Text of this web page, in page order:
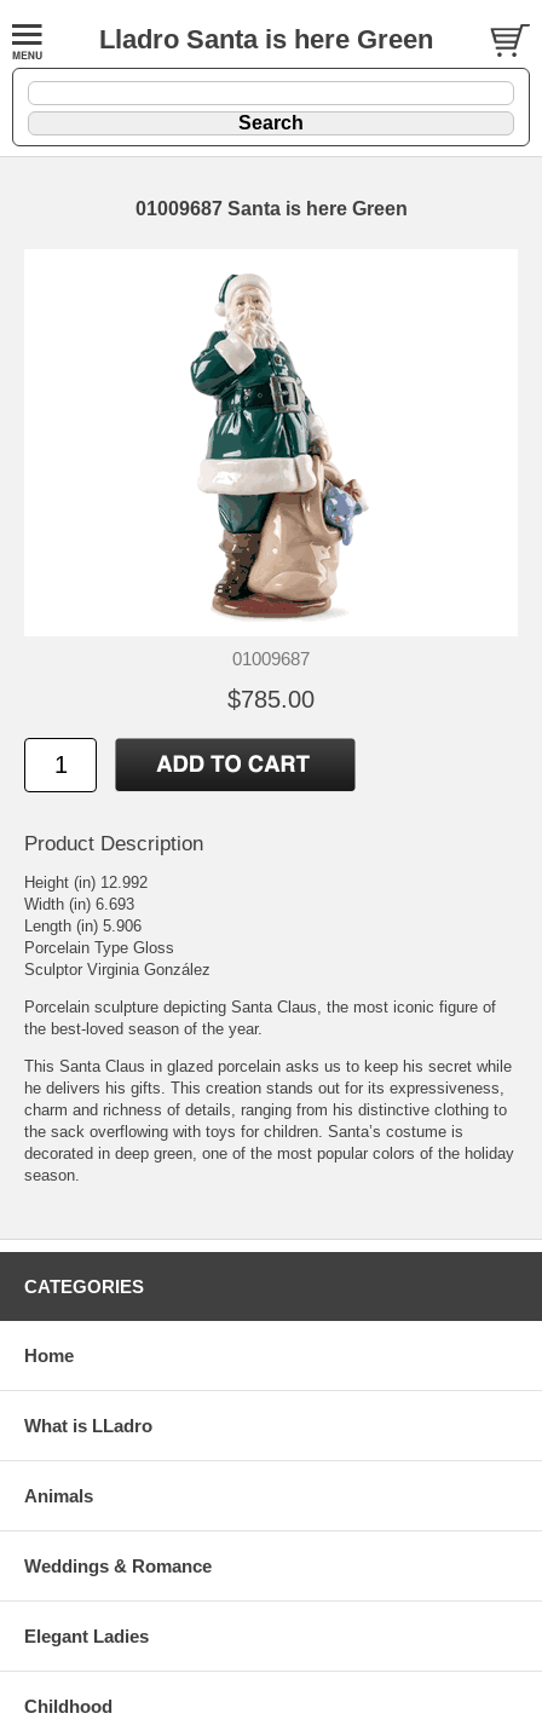
Lladro Santa is here Green
01009687 Santa is here Green
01009687
$785.00
Product Description
Height (in) 12.992
Width (in) 6.693
Length (in) 5.906
Porcelain Type Gloss
Sculptor Virginia González
Porcelain sculpture depicting Santa Claus, the most iconic figure of
the best-loved season of the year.
This Santa Claus in glazed porcelain asks us to keep his secret while
he delivers his gifts. This creation stands out for its expressiveness,
charm and richness of details, ranging from his distinctive clothing to
the sack overflowing with toys for children. Santa’s costume is
decorated in deep green, one of the most popular colors of the holiday
season.
CATEGORIES
Home
What is LLadro
Animals
Weddings & Romance
Elegant Ladies
Childhood